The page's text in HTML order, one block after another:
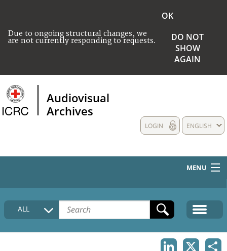
Due to ongoing structural changes, we
are not currently responding to requests.
OK
DO NOT
SHOW
AGAIN
Audiovisual
Archives
ENGLISH
LOGIN
MENU
HOME
COLLECTIONS DESCRIPTION
ALL